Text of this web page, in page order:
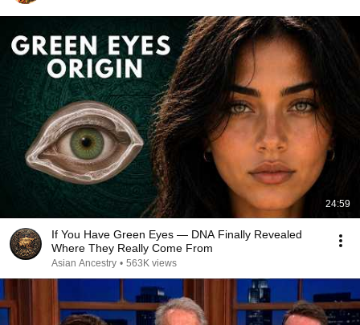
24:59
If You Have Green Eyes — DNA Finally Revealed
Where They Really Come From
Asian Ancestry • 563K views